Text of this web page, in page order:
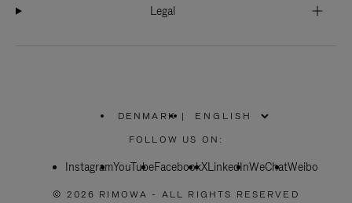
Legal
DENMARK
PLEASE
SELECT
COUNTRY
|
FOLLOW US ON:
InstagramYouTubeFacebookXLinkedInWeChatWeibo
© 2026 RIMOWA - ALL RIGHTS RESERVED